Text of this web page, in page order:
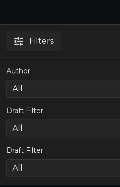
Filters
Author
Draft Filter
Draft Filter